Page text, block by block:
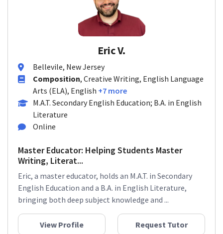
Eric V.
Bellevile, New Jersey
Composition, Creative Writing, English Language
Arts (ELA), English +7 more
M.A.T. Secondary English Education; B.A. in English
Literature
Online
Master Educator: Helping Students Master
Writing, Literat...
Eric, a master educator, holds an M.A.T. in Secondary
English Education and a B.A. in English Literature,
bringing both deep subject knowledge and ...
View Profile Request Tutor